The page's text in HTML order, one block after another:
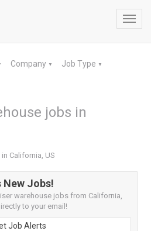
Company ▼ Job Type ▼
jobs in
California, US
New Jobs!
warehouse jobs from California,
to your email!
Job Alerts